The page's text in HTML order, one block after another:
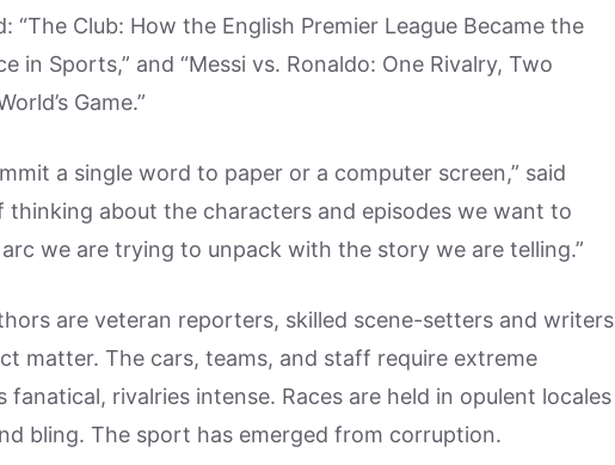
“The Club: How the English Premier League Became the
in Sports,” and “Messi vs. Ronaldo: One Rivalry, Two
Game.”
a single word to paper or a computer screen,” said
thinking about the characters and episodes we want to
we are trying to unpack with the story we are telling.”
are veteran reporters, skilled scene-setters and writers
matter. The cars, teams, and staff require extreme
rivalries intense. Races are held in opulent locales
bling. The sport has emerged from corruption.